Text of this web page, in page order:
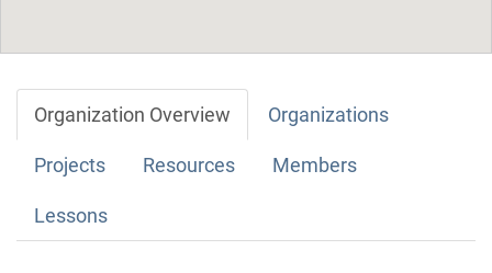
Organization Overview Organizations
Projects Resources Members
Lessons